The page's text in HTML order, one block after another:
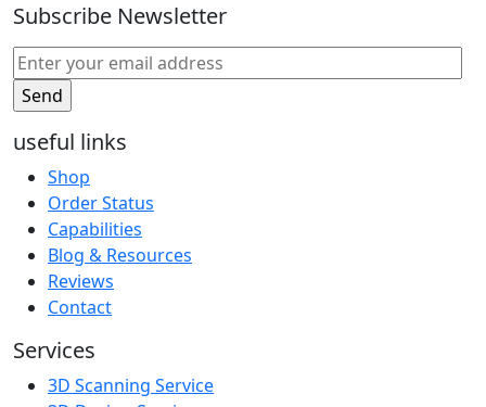
Subscribe Newsletter
useful links
Shop
Order Status
Capabilities
Blog & Resources
Reviews
Contact
Services
3D Scanning Service